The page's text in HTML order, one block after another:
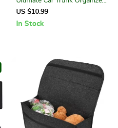
Maximize Space & Efficiency!
US $10.99
In Stock